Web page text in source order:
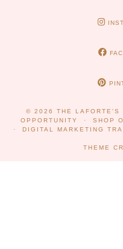
© 2026 THE LAFORTE'S
OPPORTUNITY
SHOP
DIGITAL MARKETING
THEME